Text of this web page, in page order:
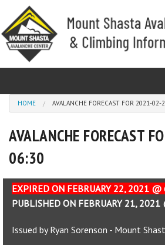
Skip to main content
Home
Avalanche
Observations
You are here
HOME AVALANCHE FORECAST FOR 2021-02-
AVALANCHE FORECAST
06:30
EXPIRED ON FEBRUARY 22, 2021 @
PUBLISHED ON FEBRUARY 21,
Issued by Ryan Sorenson - Mount